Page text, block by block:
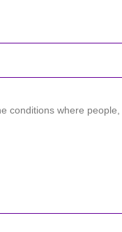
conditions where